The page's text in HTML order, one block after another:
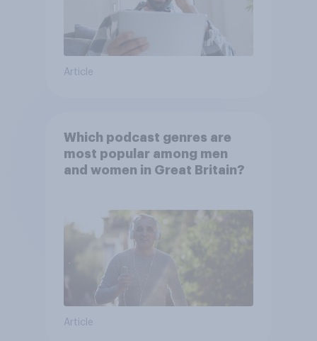
Article
Which podcast genres are
most popular among men
and women in Great Britain?
Article